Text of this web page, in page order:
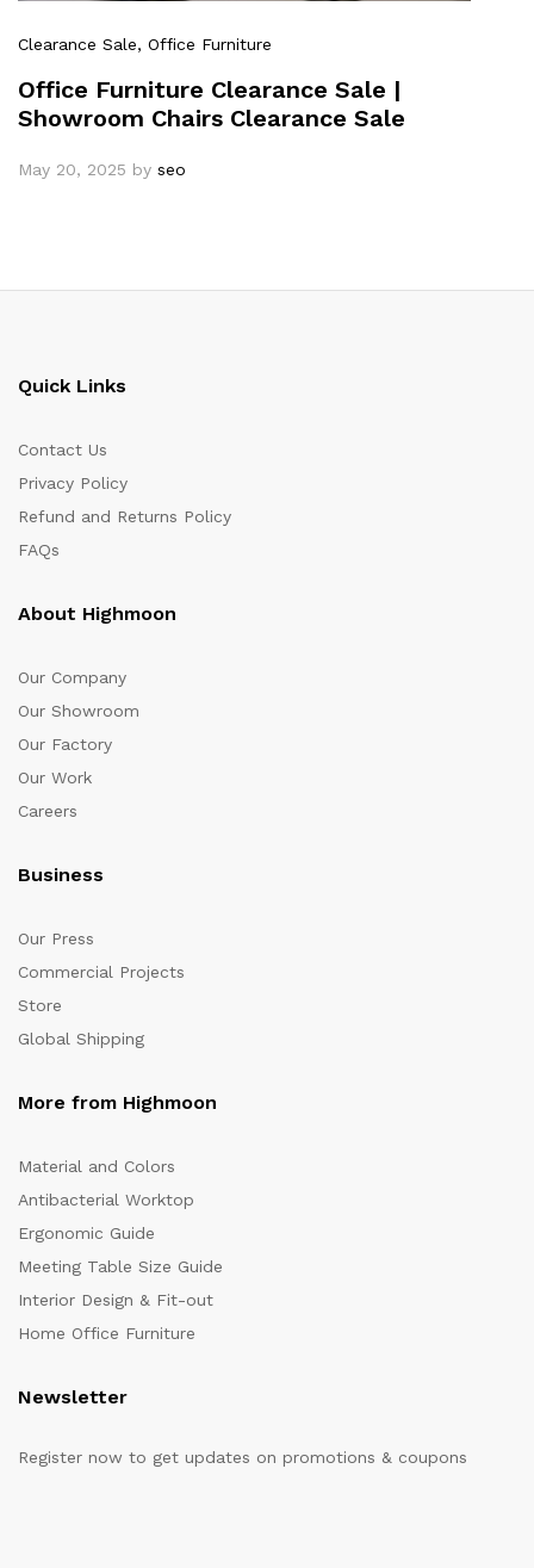
Clearance Sale, Office Furniture
Office Furniture Clearance Sale |
Showroom Chairs Clearance Sale
May 20, 2025 by seo
Quick Links
Contact Us
Privacy Policy
Refund and Returns Policy
FAQs
About Highmoon
Our Company
Our Showroom
Our Factory
Our Work
Careers
Business
Our Press
Commercial Projects
Store
Global Shipping
More from Highmoon
Material and Colors
Antibacterial Worktop
Ergonomic Guide
Meeting Table Size Guide
Interior Design & Fit-out
Home Office Furniture
Newsletter
Register now to get updates on promotions & coupons